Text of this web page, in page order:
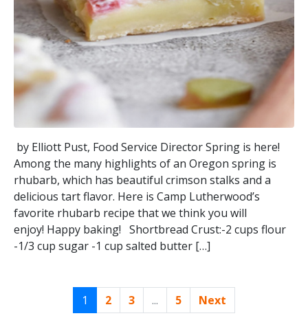
by Elliott Pust, Food Service Director Spring is here!
Among the many highlights of an Oregon spring is
rhubarb, which has beautiful crimson stalks and a
delicious tart flavor. Here is Camp Lutherwood’s
favorite rhubarb recipe that we think you will
enjoy! Happy baking! Shortbread Crust:-2 cups flour
-1/3 cup sugar -1 cup salted butter […]
1 2 3 ... 5 Next